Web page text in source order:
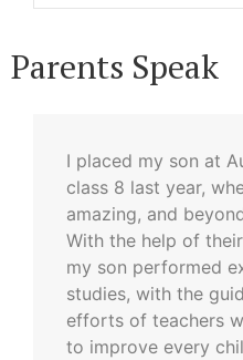
Parents Speak
I placed my son at
class 8 last year,
amazing, and
With the help of
my son performed
studies, with the
efforts of teachers
to improve every